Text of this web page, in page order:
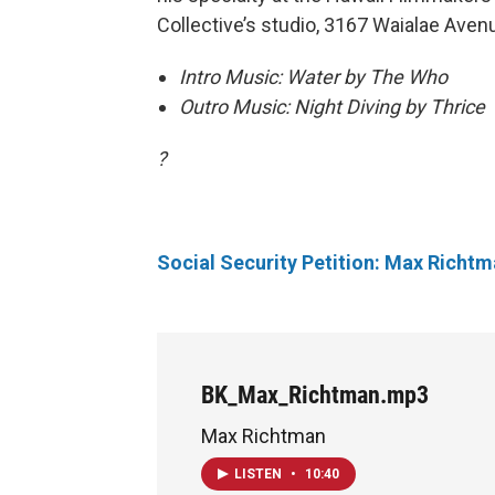
Collective’s studio, 3167 Waialae
Intro Music: Water by The Who
Outro Music: Night Diving by Thrice
?
Social Security Petition: Max
BK_Max_Richtman.mp3
Max Richtman
LISTEN • 10:40